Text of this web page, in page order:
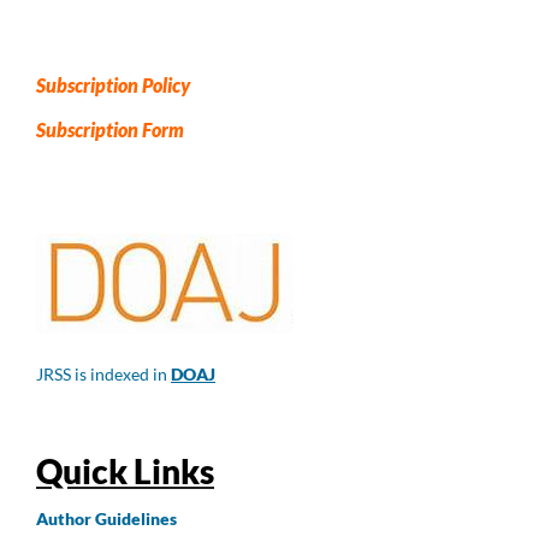
Subscription Policy
Subscription Form
JRSS is indexed in DOAJ
Quick Links
AuthorGuidelines